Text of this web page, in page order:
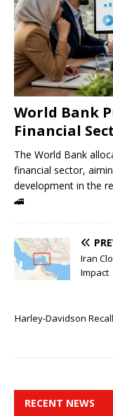
World Bank
Financial
The World Bank
financial sector,
development in the
🚄
Iran
Impact
Harley-Davidson
RECENT NEWS